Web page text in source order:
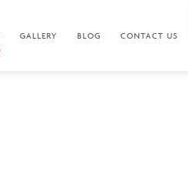
GALLERY BLOG CONTACT US